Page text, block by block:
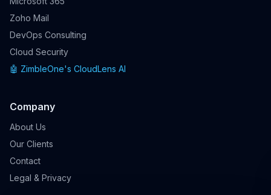
Zoho Mail
DevOps Consulting
Cloud Security
🤖 ZimbleOne's CloudLens AI
Company
About Us
Our Clients
Contact
Legal & Privacy